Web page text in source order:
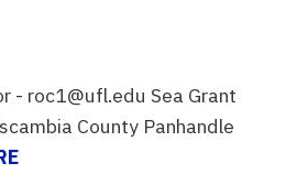
- roc1@ufl.edu Sea Grant
County Panhandle